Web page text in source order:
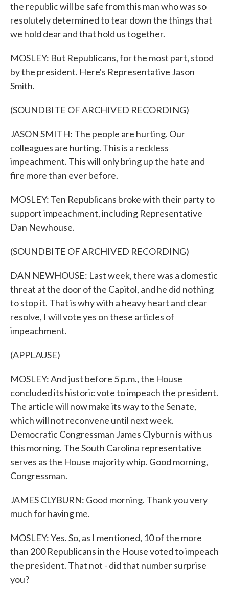
the republic will be safe from this man who was so
resolutely determined to tear down the things that
we hold dear and that hold us together.
MOSLEY: But Republicans, for the most part, stood
by the president. Here's Representative Jason
Smith.
(SOUNDBITE OF ARCHIVED RECORDING)
JASON SMITH: The people are hurting. Our
colleagues are hurting. This is a reckless
impeachment. This will only bring up the hate and
fire more than ever before.
MOSLEY: Ten Republicans broke with their party to
support impeachment, including Representative
Dan Newhouse.
(SOUNDBITE OF ARCHIVED RECORDING)
DAN NEWHOUSE: Last week, there was a domestic
threat at the door of the Capitol, and he did nothing
to stop it. That is why with a heavy heart and clear
resolve, I will vote yes on these articles of
impeachment.
(APPLAUSE)
MOSLEY: And just before 5 p.m., the House
concluded its historic vote to impeach the president.
The article will now make its way to the Senate,
which will not reconvene until next week.
Democratic Congressman James Clyburn is with us
this morning. The South Carolina representative
serves as the House majority whip. Good morning,
Congressman.
JAMES CLYBURN: Good morning. Thank you very
much for having me.
MOSLEY: Yes. So, as I mentioned, 10 of the more
than 200 Republicans in the House voted to impeach
the president. That not - did that number surprise
you?